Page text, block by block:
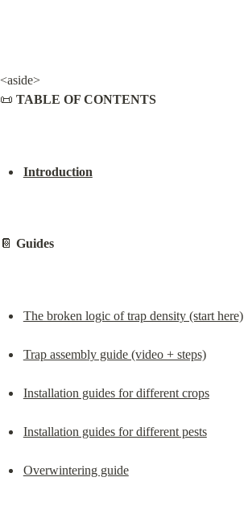
<aside>
📜 TABLE OF CONTENTS
Introduction
📔 Guides
The broken logic of trap density (start here)
Trap assembly guide (video + steps)
Installation guides for different crops
Installation guides for different pests
Overwintering guide